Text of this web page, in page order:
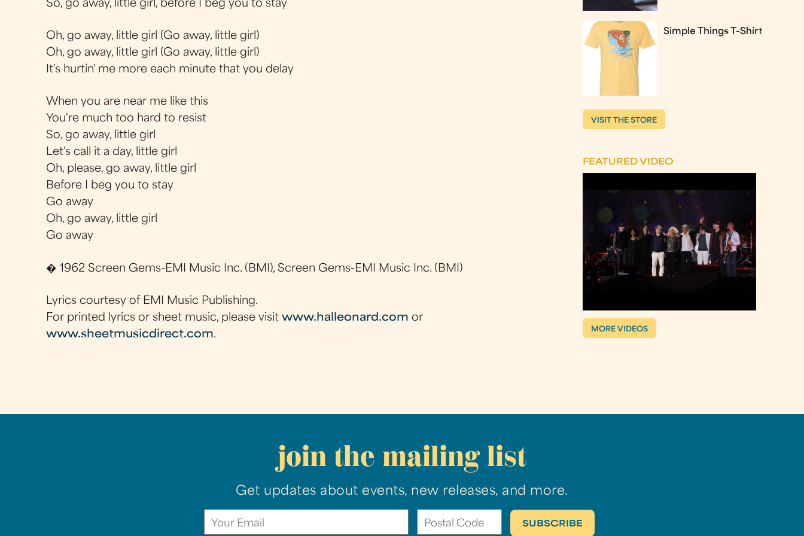
So, go away, little girl, before I beg you to stay
Oh, go away, little girl (Go away, little girl)
Oh, go away, little girl (Go away, little girl)
It's hurtin' me more each minute that you delay
When you are near me like this
You're much too hard to resist
So, go away, little girl
Let's call it a day, little girl
Oh, please, go away, little girl
Before I beg you to stay
Go away
Oh, go away, little girl
Go away
� 1962 Screen Gems-EMI Music Inc. (BMI), Screen Gems-EMI Music Inc. (BMI)
Lyrics courtesy of EMI Music Publishing.
For printed lyrics or sheet music, please visitwww.halleonard.com or
www.sheetmusicdirect.com.
Simple Things T-Shirt
VISIT THE STORE
FEATURED VIDEO
MORE VIDEOS
join the mailing list
Get updates about events, new releases, and more.